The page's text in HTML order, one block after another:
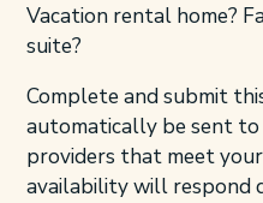
Vacation rental home?
suite?
Complete and submit
automatically be sent
providers that meet
availability will respond